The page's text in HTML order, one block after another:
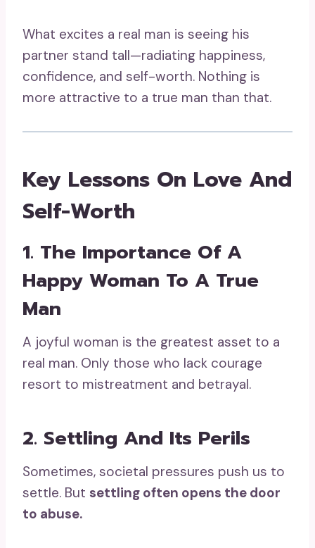
What excites a real man is seeing his
partner stand tall—radiating happiness,
confidence, and self-worth. Nothing is
more attractive to a true man than that.
Key Lessons On Love And
Self-Worth
1. The Importance Of A
Happy Woman To A True
Man
A joyful woman is the greatest asset to a
real man. Only those who lack courage
resort to mistreatment and betrayal.
2. Settling And Its Perils
Sometimes, societal pressures push us to
settle. But settling often opens the door
to abuse.